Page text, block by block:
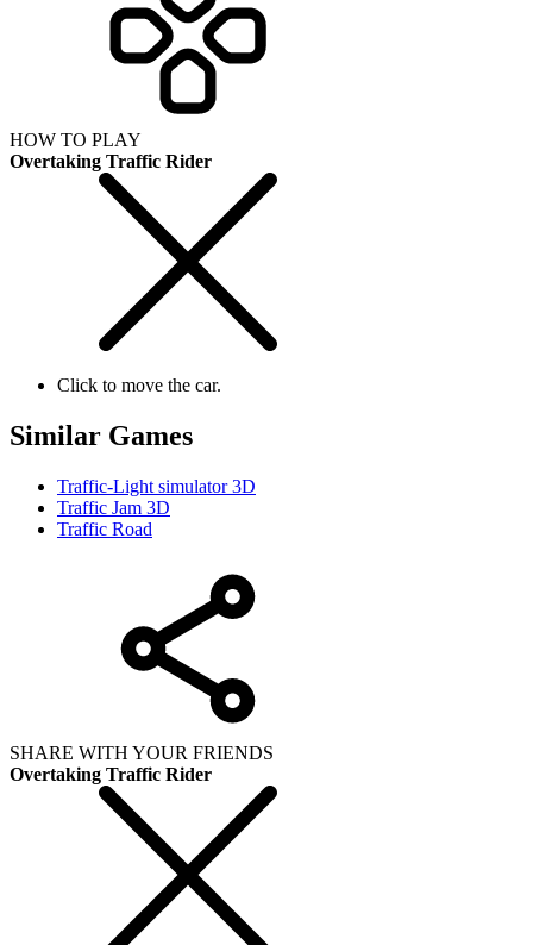
HOW TO PLAY
Overtaking Traffic Rider
Click to move the car.
Similar Games
Traffic-Light simulator 3D
Traffic Jam 3D
Traffic Road
SHARE WITH YOUR FRIENDS
Overtaking Traffic Rider